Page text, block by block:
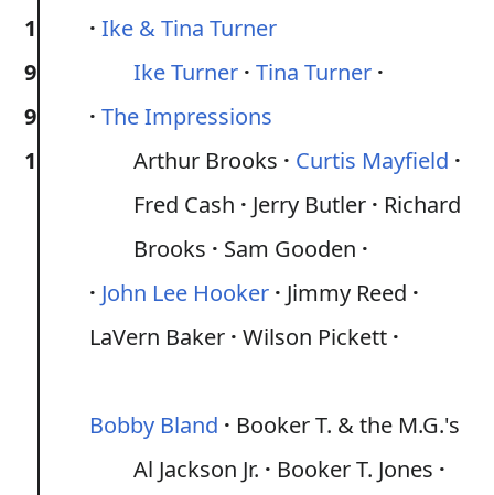
1
9
9
1
Ike & Tina Turner
Ike Turner Tina Turner
The Impressions
Arthur Brooks
Curtis Mayfield
Fred Cash
Jerry Butler
Richard
Brooks
Sam Gooden
John Lee Hooker
Jimmy Reed
LaVern Baker Wilson Pickett
Bobby Bland
Booker T. & the M.G.'s
Al Jackson Jr.
Booker T. Jones